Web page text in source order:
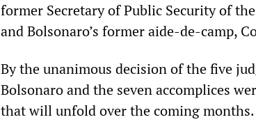
former Secretary of Public Security of
and Bolsonaro’s former aide-de-camp,
By the unanimous decision of the five
Bolsonaro and the seven accomplices
that will unfold over the coming months.